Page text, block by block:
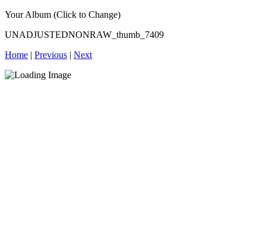
Your Album (Click to Change)
UNADJUSTEDNONRAW_thumb_7409
Home | Previous | Next